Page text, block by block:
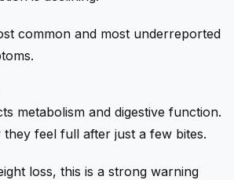
common and most underreported
metabolism and digestive function.
they feel full after just a few bites.
loss, this is a strong warning